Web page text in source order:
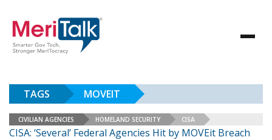
TAGS MOVEIT
CIVILIAN AGENCIES HOMELAND SECURITY CISA
CISA: ‘Several’ Federal Agencies Hit by MOVEit Breach